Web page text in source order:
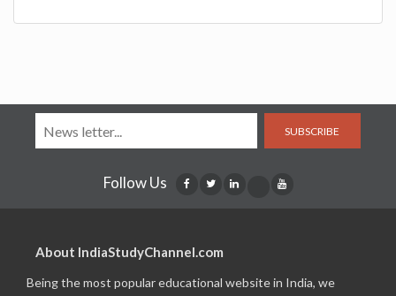
SUBSCRIBE
Follow Us
About IndiaStudyChannel.com
Being the most popular educational website in India, we